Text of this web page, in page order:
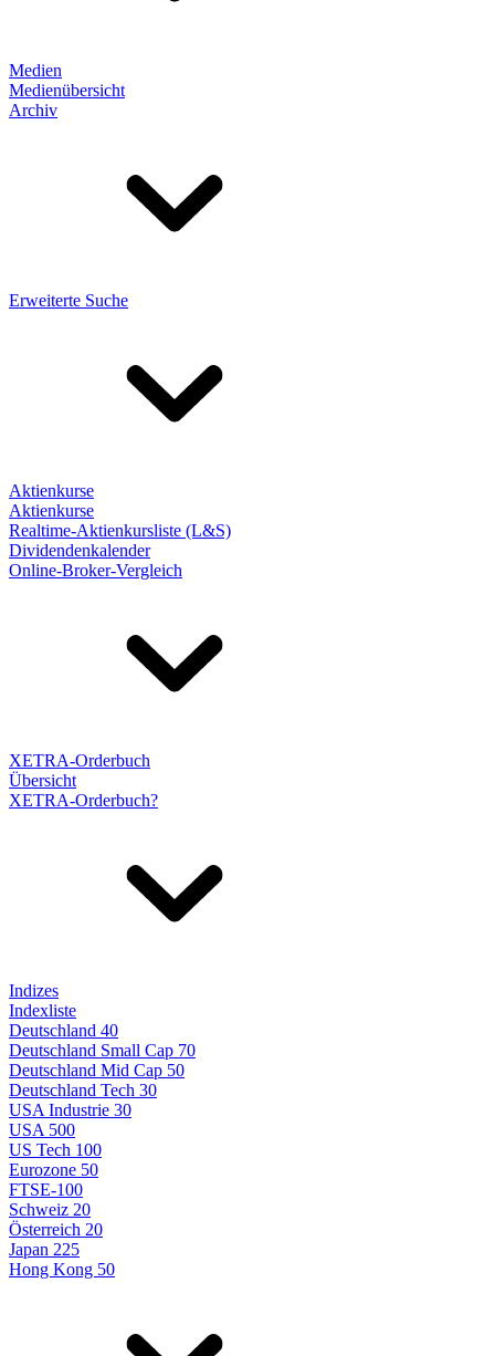
Medien
Medienübersicht
Archiv
Erweiterte Suche
Aktienkurse
Aktienkurse
Realtime-Aktienkursliste (L&S)
Dividendenkalender
Online-Broker-Vergleich
XETRA-Orderbuch
Übersicht
XETRA-Orderbuch?
Indizes
Indexliste
Deutschland 40
Deutschland Small Cap 70
Deutschland Mid Cap 50
Deutschland Tech 30
USA Industrie 30
USA 500
US Tech 100
Eurozone 50
FTSE-100
Schweiz 20
Österreich 20
Japan 225
Hong Kong 50